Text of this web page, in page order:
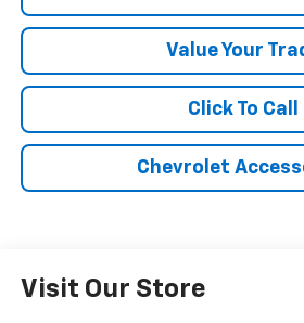
Value Your
Click To Call
Chevrolet
Visit Our Store